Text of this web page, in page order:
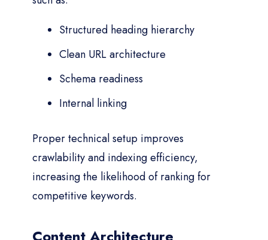
Structured heading hierarchy
Clean URL architecture
Schema readiness
Internal linking
Proper technical setup improves
crawlability and indexing efficiency,
increasing the likelihood of ranking for
competitive keywords.